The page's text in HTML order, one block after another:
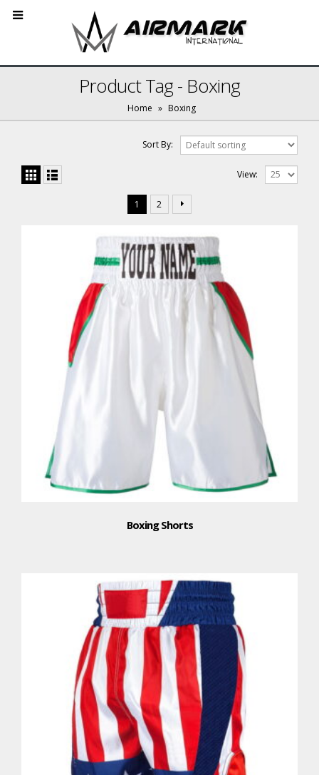
Product Tag - Boxing
Home » Boxing
Sort By:
View:
1 2
Boxing Shorts